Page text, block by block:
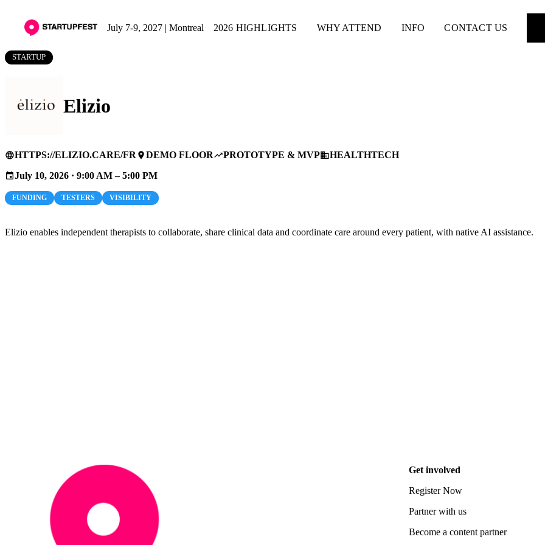
July 7-9, 2027 | Montreal 2026 HIGHLIGHTS WHY ATTEND INFO CONTACT US
STARTUP
Elizio
languageHTTPS://ELIZIO.CARE/FR placeDEMO FLOORtrending_upPROTOTYPE & MVPbusinessHEALTHTECH
eventJuly 10, 2026 · 9:00 AM – 5:00 PM
FUNDING TESTERS VISIBILITY
Elizio enables independent therapists to collaborate, share clinical data and coordinate care around every patient, with native AI assistance.
Get involved
Register Now
Partner with us
Become a content partner